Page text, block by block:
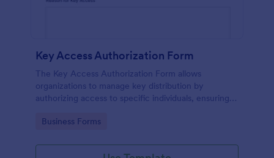
Key Access Authorization Form
The Key Access Authorization Form allows
organizations to manage key distribution by
authorizing access to specific individuals, ensuring
Go to Category:
Business Forms